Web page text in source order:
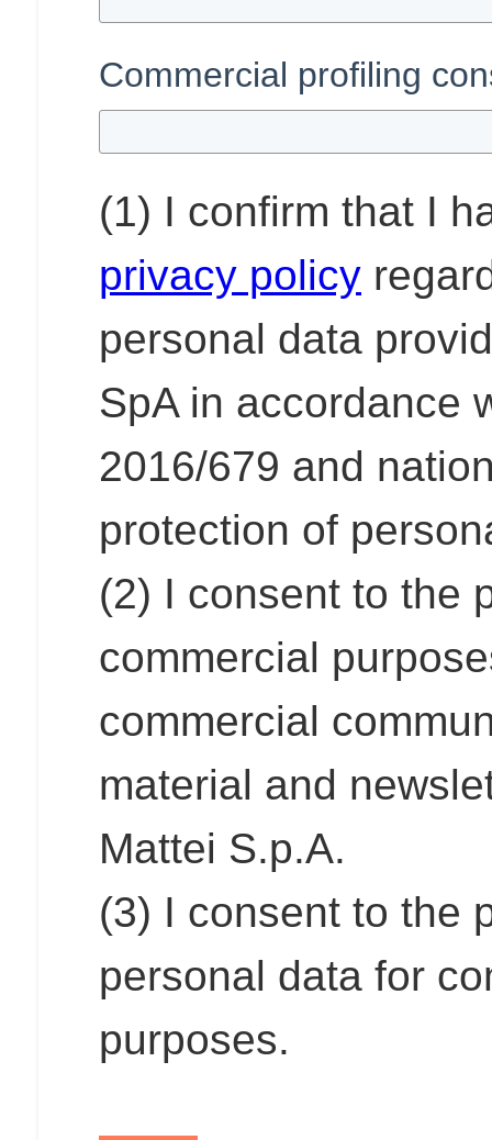
Commercial profiling
(1) I confirm that I
privacy policy
personal data
SpA in accordance
2016/679 and
protection of
(2) I consent to the
commercial
commercial
material and
Mattei S.p.A.
(3) I consent to the
personal data for
purposes.